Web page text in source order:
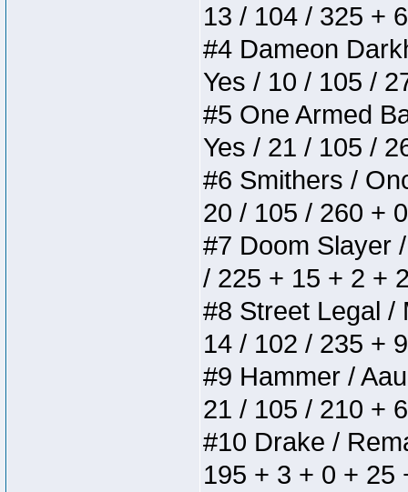
13 / 104 / 325 +
#4 Dameon
Yes / 10 / 105 /
#5 One Armed
Yes / 21 / 105 /
#6 Smithers /
20 / 105 / 260 +
#7 Doom Slayer
/ 225 + 15 + 2 +
#8 Street Legal /
14 / 102 / 235 +
#9 Hammer /
21 / 105 / 210 +
#10 Drake /
195 + 3 + 0 + 25